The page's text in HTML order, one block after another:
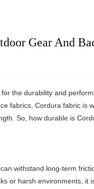
Gear And
the durability and
fabrics, Cordura fabric is
So, how durable is
withstand long-term
or harsh environments, it